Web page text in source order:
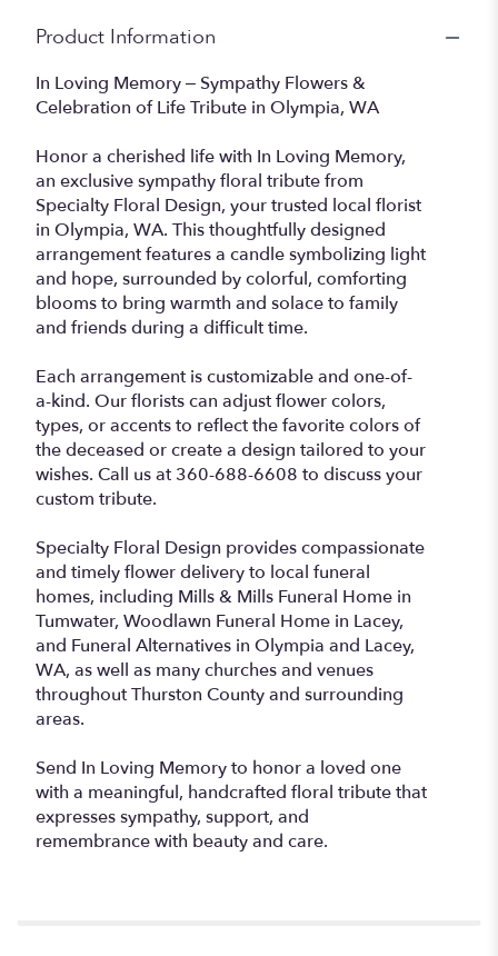
Product Information
In Loving Memory – Sympathy Flowers &
Celebration of Life Tribute in Olympia, WA
Honor a cherished life with In Loving Memory,
an exclusive sympathy floral tribute from
Specialty Floral Design, your trusted local florist
in Olympia, WA. This thoughtfully designed
arrangement features a candle symbolizing light
and hope, surrounded by colorful, comforting
blooms to bring warmth and solace to family
and friends during a difficult time.
Each arrangement is customizable and one-of-
a-kind. Our florists can adjust flower colors,
types, or accents to reflect the favorite colors of
the deceased or create a design tailored to your
wishes. Call us at 360-688-6608 to discuss your
custom tribute.
Specialty Floral Design provides compassionate
and timely flower delivery to local funeral
homes, including Mills & Mills Funeral Home in
Tumwater, Woodlawn Funeral Home in Lacey,
and Funeral Alternatives in Olympia and Lacey,
WA, as well as many churches and venues
throughout Thurston County and surrounding
areas.
Send In Loving Memory to honor a loved one
with a meaningful, handcrafted floral tribute that
expresses sympathy, support, and
remembrance with beauty and care.